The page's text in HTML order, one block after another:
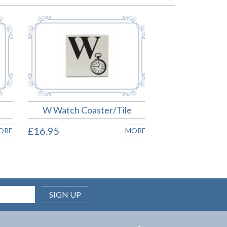
W Watch Coaster/Tile
£16.95 MORE
SIGN UP